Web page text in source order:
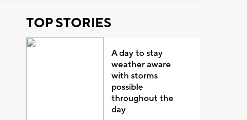
TOP STORIES
A day to stay
weather aware
with storms
possible
throughout the
day